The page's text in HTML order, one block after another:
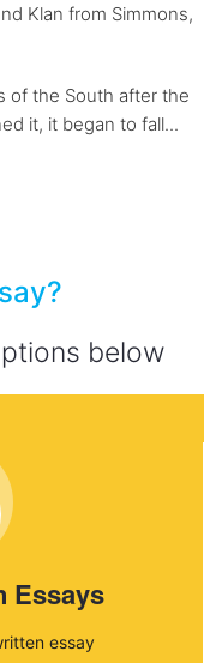
Klan from Simmons,
of the South after the
it, it began to fall...
below
Essays
essay